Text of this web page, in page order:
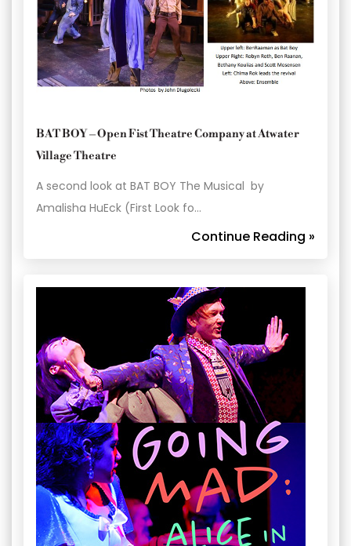
BAT BOY – Open Fist Theatre Company at Atwater
Village Theatre
A second look at BAT BOY The Musical by
Amalisha HuEck (First Look fo…
Continue Reading »